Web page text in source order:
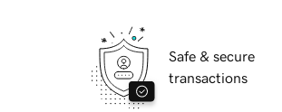
Safe & secure
transactions